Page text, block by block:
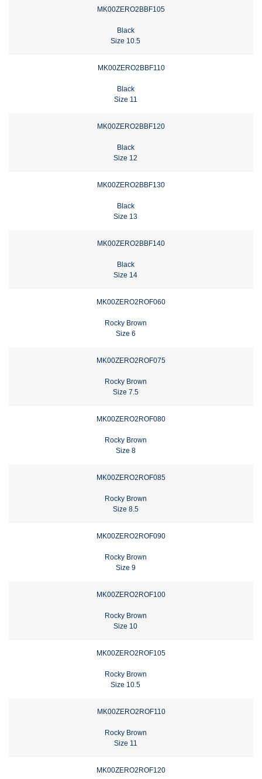
MK00ZERO2BBF105
Black
Size 10.5
MK00ZERO2BBF110
Black
Size 11
MK00ZERO2BBF120
Black
Size 12
MK00ZERO2BBF130
Black
Size 13
MK00ZERO2BBF140
Black
Size 14
MK00ZERO2ROF060
Rocky Brown
Size 6
MK00ZERO2ROF075
Rocky Brown
Size 7.5
MK00ZERO2ROF080
Rocky Brown
Size 8
MK00ZERO2ROF085
Rocky Brown
Size 8.5
MK00ZERO2ROF090
Rocky Brown
Size 9
MK00ZERO2ROF100
Rocky Brown
Size 10
MK00ZERO2ROF105
Rocky Brown
Size 10.5
MK00ZERO2ROF110
Rocky Brown
Size 11
MK00ZERO2ROF120